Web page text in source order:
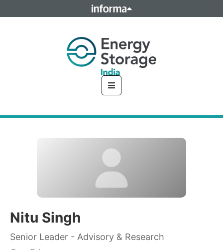
This site is operated by a business or businesses owned by
Informa PLC and all copyright resides with them. Informa
Registered in England and Wales. Number 8860726.
Nitu Singh
Senior Leader - Advisory & Research